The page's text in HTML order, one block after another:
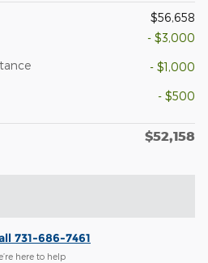
$56,658
- $3,000
- $1,000
- $500
$52,158
731-686-7461
here to help